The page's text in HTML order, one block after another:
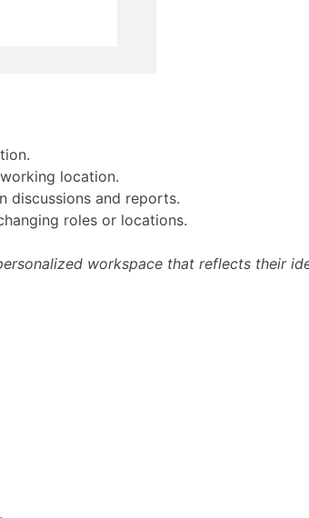
location.
discussions and reports.
roles or locations.
workspace that reflects their